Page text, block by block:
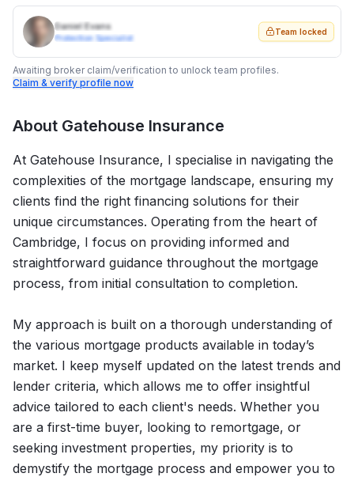
Daniel Evans
Protection Specialist
Team locked
Awaiting broker claim/verification to unlock team profiles.
Claim & verify profile now
About Gatehouse Insurance
At Gatehouse Insurance, I specialise in navigating the
complexities of the mortgage landscape, ensuring my
clients find the right financing solutions for their
unique circumstances. Operating from the heart of
Cambridge, I focus on providing informed and
straightforward guidance throughout the mortgage
process, from initial consultation to completion.
My approach is built on a thorough understanding of
the various mortgage products available in today’s
market. I keep myself updated on the latest trends and
lender criteria, which allows me to offer insightful
advice tailored to each client's needs. Whether you
are a first-time buyer, looking to remortgage, or
seeking investment properties, my priority is to
demystify the mortgage process and empower you to